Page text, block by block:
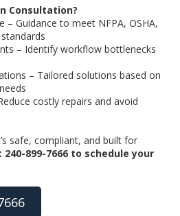
Consultation?
– Guidance to meet NFPA, OSHA,
– Identify workflow bottlenecks
– Tailored solutions based on
costly repairs and avoid
safe, compliant, and built for
899-7666 to schedule your